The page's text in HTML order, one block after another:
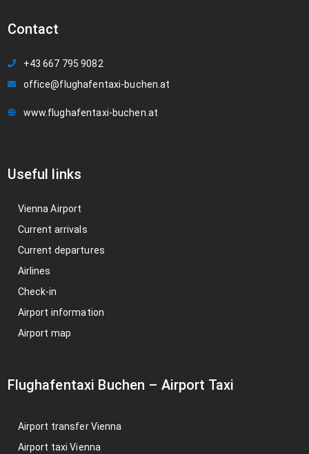
Contact
+43 667 795 9082
office@flughafentaxi-buchen.at
www.flughafentaxi-buchen.at
Useful links
Vienna Airport
Current arrivals
Current departures
Airlines
Check-in
Airport information
Airport map
Flughafentaxi Buchen – Airport Taxi
Airport transfer Vienna
Airport taxi Vienna